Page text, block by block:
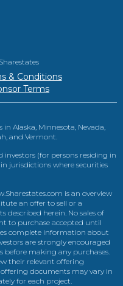
& Conditions
Terms
Alaska, Minnesota, Nevada,
and Vermont.
investors (for persons residing in
jurisdictions where securities
is an overview
an offer to sell or a
described herein. No sales of
to purchase accepted until
complete information about
are strongly encouraged
making any purchases.
their relevant offering
documents may vary in
for each project.